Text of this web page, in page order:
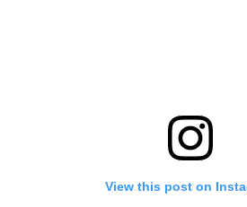
View this post on